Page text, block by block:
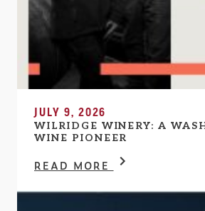
JULY 9, 2026
WILRIDGE WINERY: A
WINE PIONEER
READ MORE